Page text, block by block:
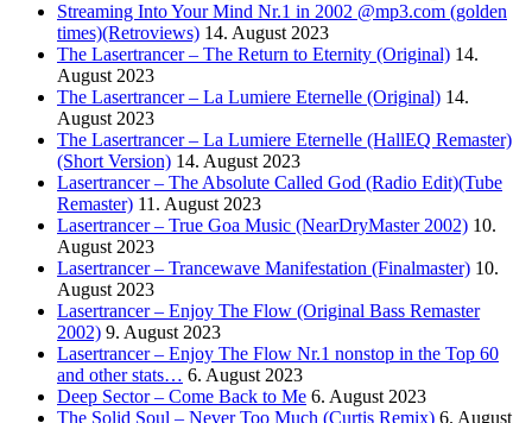
Streaming Into Your Mind Nr.1 in 2002 @mp3.com (golden
times)(Retroviews) 14. August 2023
The Lasertrancer – The Return to Eternity (Original) 14.
August 2023
The Lasertrancer – La Lumiere Eternelle (Original) 14.
August 2023
The Lasertrancer – La Lumiere Eternelle (HallEQ Remaster)
(Short Version) 14. August 2023
Lasertrancer – The Absolute Called God (Radio Edit)(Tube
Remaster) 11. August 2023
Lasertrancer – True Goa Music (NearDryMaster 2002) 10.
August 2023
Lasertrancer – Trancewave Manifestation (Finalmaster) 10.
August 2023
Lasertrancer – Enjoy The Flow (Original Bass Remaster
2002) 9. August 2023
Lasertrancer – Enjoy The Flow Nr.1 nonstop in the Top 60
and other stats… 6. August 2023
Deep Sector – Come Back to Me 6. August 2023
The Solid Soul – Never Too Much (Curtis Remix) 6. August